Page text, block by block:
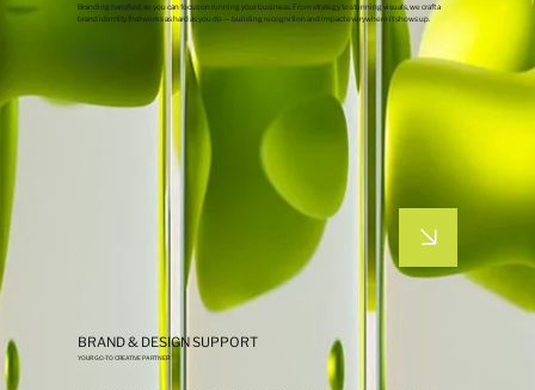
Brandinghandled , so you can focus on running your business. From strategy to stunning visuals, we craft a
brand identity that works as hard as you do — building recognition and impact everywhere it shows up.
BRAND & DESIGN SUPPORT
YOUR GO-TO CREATIVE PARTNER